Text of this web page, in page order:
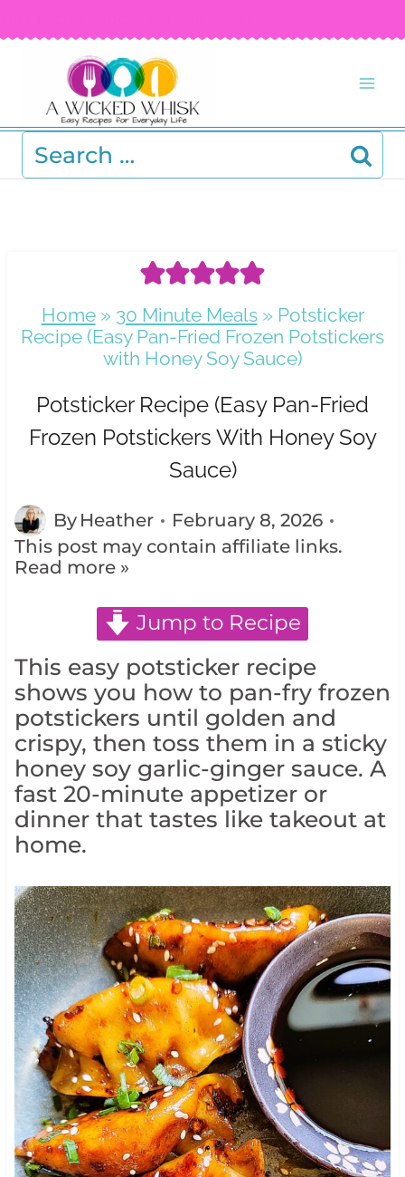
to
content
Search
for:
Home» 30 Minute Meals» Potsticker
Recipe (Easy Pan-Fried Frozen Potstickers
with Honey Soy Sauce)
Potsticker Recipe (Easy Pan-Fried
Frozen Potstickers With Honey Soy
Sauce)
By Heather
February 8, 2026
This post may contain affiliate links.
Read more »
Jump to Recipe
This easy potsticker recipe
shows you how to pan-fry frozen
potstickers until golden and
crispy, then toss them in a sticky
honey soy garlic-ginger sauce. A
fast 20-minute appetizer or
dinner that tastes like takeout at
home.